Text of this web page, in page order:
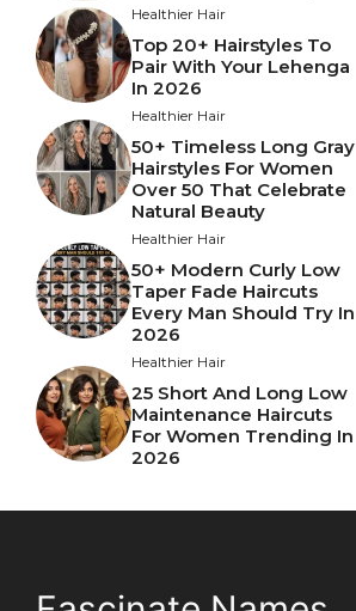
Healthier Hair
Top 20+ Hairstyles To
Pair With Your Lehenga
In 2026
Healthier Hair
50+ Timeless Long Gray
Hairstyles For Women
Over 50 That Celebrate
Natural Beauty
Healthier Hair
50+ Modern Curly Low
Taper Fade Haircuts
Every Man Should Try In
2026
Healthier Hair
25 Short And Long Low
Maintenance Haircuts
For Women Trending In
2026